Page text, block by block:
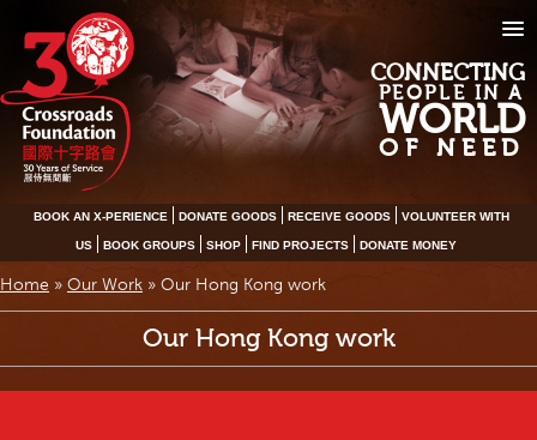
CONNECTING
PEOPLE IN A
WORLD
OF NEED
BOOK AN X-PERIENCE DONATE GOODS RECEIVE GOODS VOLUNTEER WITH
US BOOK GROUPS SHOP FIND PROJECTS DONATE MONEY
Home » Our Work » Our Hong Kong work
Our Hong Kong work